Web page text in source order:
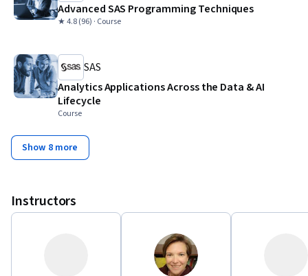
Advanced SAS Programming Techniques
★ 4.8 (96) · Course
SAS
Analytics Applications Across the Data & AI
Lifecycle
Course
Show 8 more
Instructors